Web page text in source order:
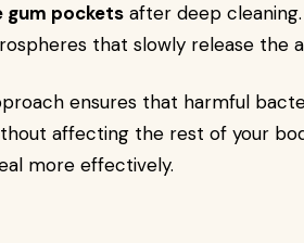
pockets after deep
that slowly release the
ensures that harmful
affecting the rest of your
more effectively.